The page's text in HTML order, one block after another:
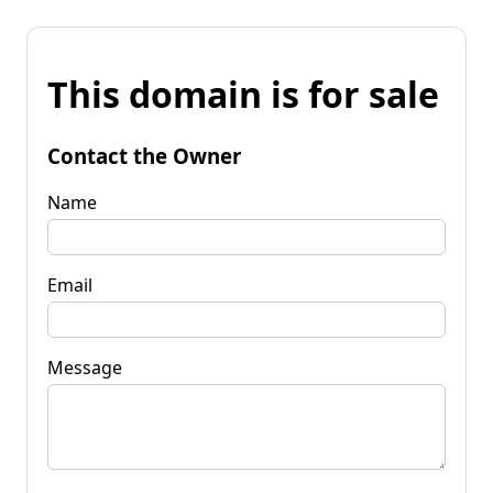
This domain is for sale
Contact the Owner
Name
Email
Message